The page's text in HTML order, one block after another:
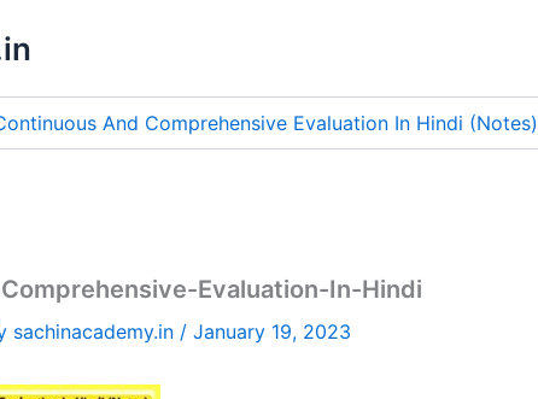
And Comprehensive Evaluation In Hindi (Notes)
Evaluation-In-Hindi
sachinacademy.in / January 19, 2023